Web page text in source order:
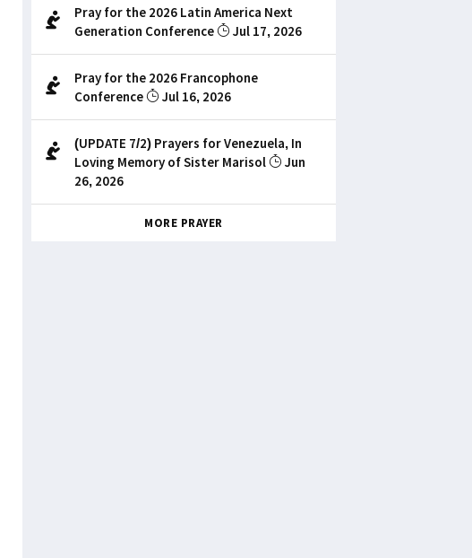
Pray for the 2026 Latin America Next
Generation Conference
Jul 17, 2026
Pray for the 2026 Francophone
Conference
Jul 16, 2026
(UPDATE 7/2) Prayers for Venezuela, In
Loving Memory of Sister Marisol
Jun
26, 2026
MORE PRAYER